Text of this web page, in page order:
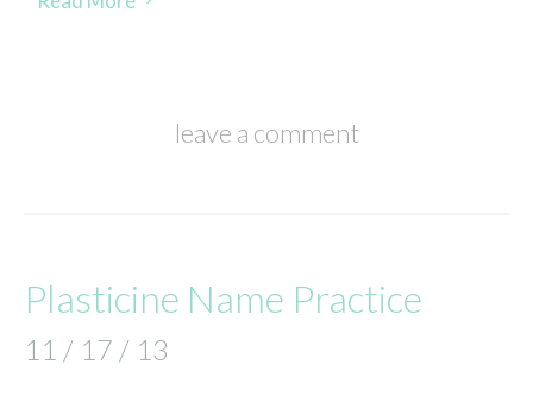
leave a comment
Plasticine Name Practice
11 / 17 / 13